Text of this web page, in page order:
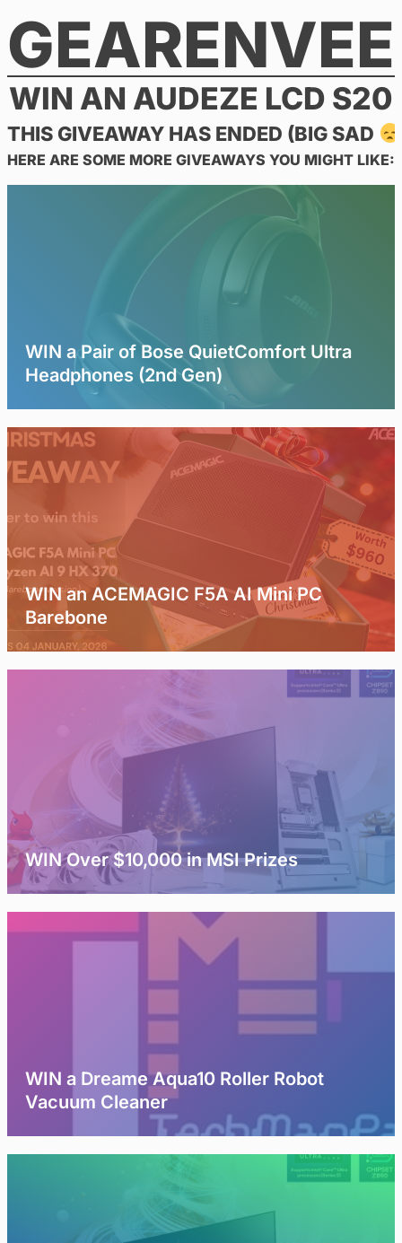
to
content
GEARENVEE
WIN AN AUDEZE LCD S20
THIS GIVEAWAY HAS ENDED (BIG SAD
HERE ARE SOME MORE GIVEAWAYS YOU MIGHT LIKE:
WIN a Pair of Bose QuietComfort Ultra
Headphones (2nd Gen)
WIN an ACEMAGIC F5A AI Mini PC
Barebone
WIN Over $10,000 in MSI Prizes
WIN a Dreame Aqua10 Roller Robot
Vacuum Cleaner